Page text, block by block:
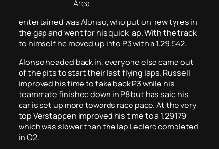
Area
entertained was Alonso, who put on new tyres in
the gap and went for his quick lap. With the track
to himself he moved up into P3 with a 1.29.542.
Alonso headed back in, everyone else came out
of the pits to start their last flying laps. Russell
improved his time to take back P3 while his
teammate finished down in P8 but has said his
car is set up more towards race pace. At the very
top Verstappen improved his time to a 1.29.179
which was slower than the lap Leclerc completed
in Q2.